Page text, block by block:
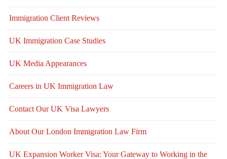
Immigration Client Reviews
UK Immigration Case Studies
UK Media Appearances
Careers in UK Immigration Law
Contact Our UK Visa Lawyers
About Our London Immigration Law Firm
UK Expansion Worker Visa: Your Gateway to Working in the